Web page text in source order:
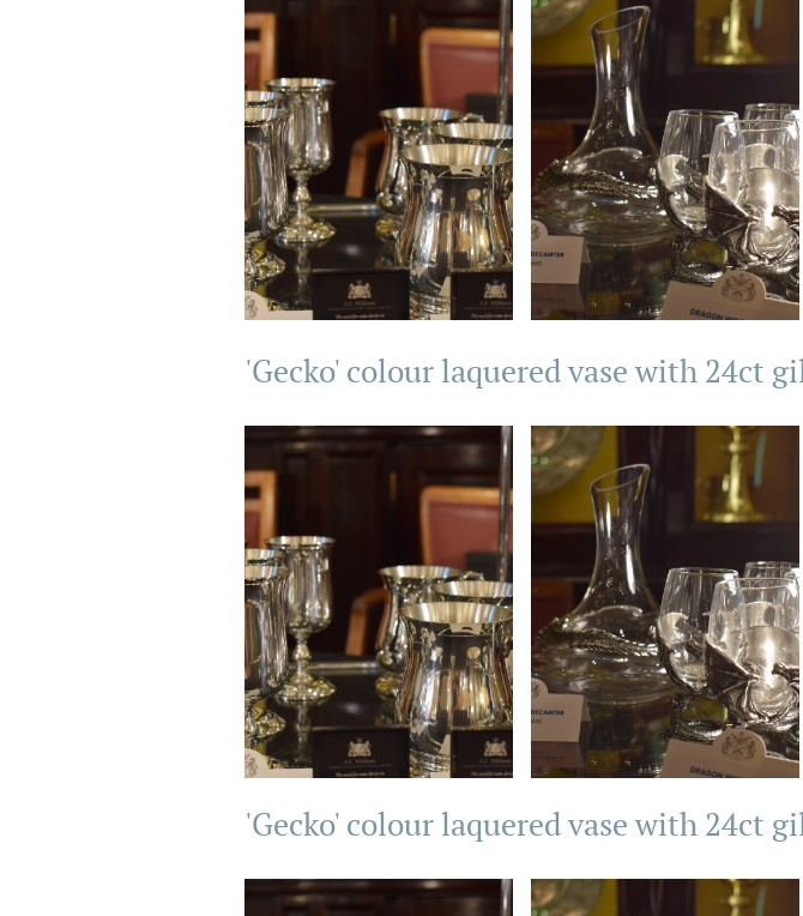
'Gecko' colour laquered vase with 24ct
'Gecko' colour laquered vase with 24ct